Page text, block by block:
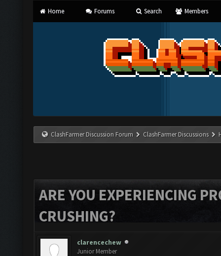
Home Forums Search Members
ClashFarmer Discussion Forum ClashFarmer Discussions
ARE YOU EXPERIENCING
CRUSHING?
clarencechew
Junior Member